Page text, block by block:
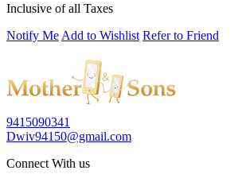
Inclusive of all Taxes
Notify Me Add to Wishlist Refer to Friend
9415090341
Dwiv94150@gmail.com
Connect With us